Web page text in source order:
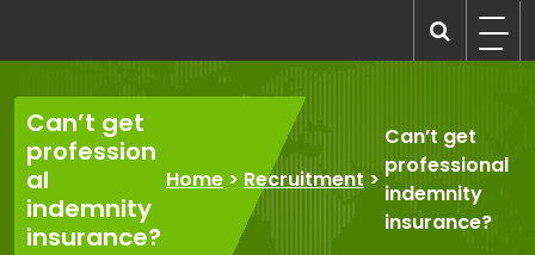
content
Can’t get
profession
al
indemnity
insurance?
Home > Recruitment>
Can’t get
professional
indemnity
insurance?